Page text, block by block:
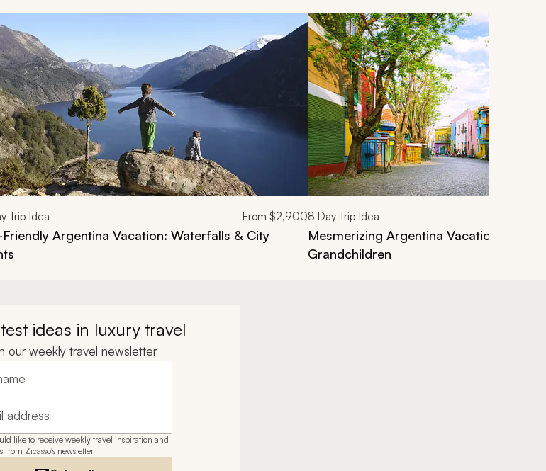
Trip Idea From $2,900
Friendly Argentina Vacation: Waterfalls & City
8 Day Trip Idea
Mesmerizing Argentina Vacation: From
Grandchildren
ideas in luxury travel
our weekly travel newsletter
address
like to receive weekly travel inspiration and
from Zicasso's newsletter